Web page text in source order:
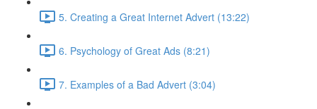
5. Creating a Great Internet Advert (13:22)
6. Psychology of Great Ads (8:21)
7. Examples of a Bad Advert (3:04)